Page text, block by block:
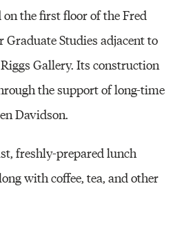
on the first floor of the Fred
Graduate Studies adjacent to
Gallery. Its construction
the support of long-time
Davidson.
freshly-prepared lunch
with coffee, tea, and other